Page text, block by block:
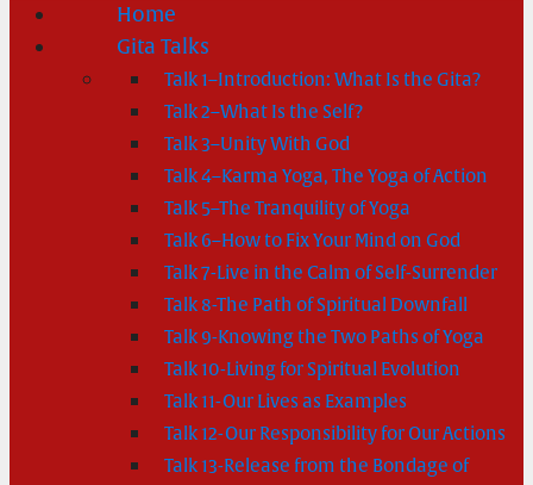
Home
Gita Talks
Talk 1–Introduction: What Is the Gita?
Talk 2–What Is the Self?
Talk 3–Unity With God
Talk 4–Karma Yoga, The Yoga of Action
Talk 5–The Tranquility of Yoga
Talk 6–How to Fix Your Mind on God
Talk 7-Live in the Calm of Self-Surrender
Talk 8-The Path of Spiritual Downfall
Talk 9-Knowing the Two Paths of Yoga
Talk 10-Living for Spiritual Evolution
Talk 11-Our Lives as Examples
Talk 12-Our Responsibility for Our Actions
Talk 13-Release from the Bondage of